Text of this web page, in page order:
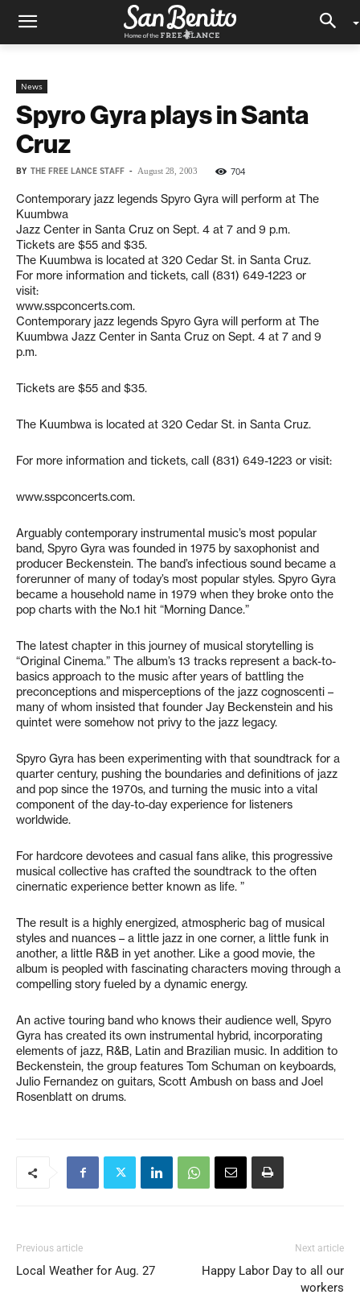
News
Spyro Gyra plays in Santa
Cruz
BY THE FREE LANCE STAFF - August 28, 2003 704
Contemporary jazz legends Spyro Gyra will perform at The
Kuumbwa
Jazz Center in Santa Cruz on Sept. 4 at 7 and 9 p.m.
Tickets are $55 and $35.
The Kuumbwa is located at 320 Cedar St. in Santa Cruz.
For more information and tickets, call (831) 649-1223 or
visit:
www.sspconcerts.com.
Contemporary jazz legends Spyro Gyra will perform at The
Kuumbwa Jazz Center in Santa Cruz on Sept. 4 at 7 and 9
p.m.
Tickets are $55 and $35.
The Kuumbwa is located at 320 Cedar St. in Santa Cruz.
For more information and tickets, call (831) 649-1223 or visit:
www.sspconcerts.com.
Arguably contemporary instrumental music’s most popular
band, Spyro Gyra was founded in 1975 by saxophonist and
producer Beckenstein. The band’s infectious sound became a
forerunner of many of today’s most popular styles. Spyro Gyra
became a household name in 1979 when they broke onto the
pop charts with the No.1 hit “Morning Dance.”
The latest chapter in this journey of musical storytelling is
“Original Cinema.” The album’s 13 tracks represent a back-to-
basics approach to the music after years of battling the
preconceptions and misperceptions of the jazz cognoscenti –
many of whom insisted that founder Jay Beckenstein and his
quintet were somehow not privy to the jazz legacy.
Spyro Gyra has been experimenting with that soundtrack for a
quarter century, pushing the boundaries and definitions of jazz
and pop since the 1970s, and turning the music into a vital
component of the day-to-day experience for listeners
worldwide.
For hardcore devotees and casual fans alike, this progressive
musical collective has crafted the soundtrack to the often
cinernatic experience better known as life. ”
The result is a highly energized, atmospheric bag of musical
styles and nuances – a little jazz in one corner, a little funk in
another, a little R&B in yet another. Like a good movie, the
album is peopled with fascinating characters moving through a
compelling story fueled by a dynamic energy.
An active touring band who knows their audience well, Spyro
Gyra has created its own instrumental hybrid, incorporating
elements of jazz, R&B, Latin and Brazilian music. In addition to
Beckenstein, the group features Tom Schuman on keyboards,
Julio Fernandez on guitars, Scott Ambush on bass and Joel
Rosenblatt on drums.
Previous article
Local Weather for Aug. 27
Next article
Happy Labor Day to all our
workers